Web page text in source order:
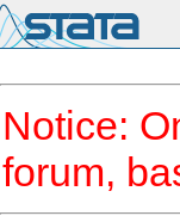
Notice:
forum,